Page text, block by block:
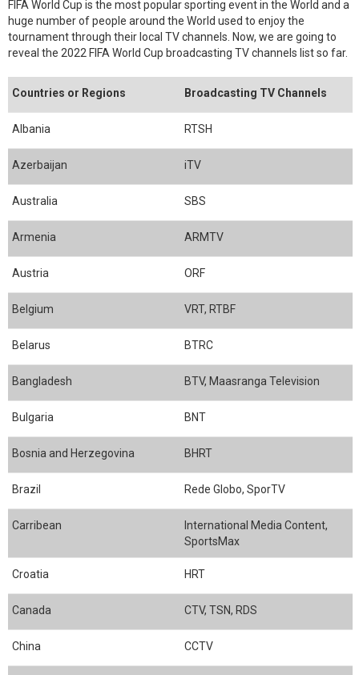
FIFA World Cup is the most popular sporting event in the World and a
huge number of people around the World used to enjoy the
tournament through their local TV channels. Now, we are going to
reveal the 2022 FIFA World Cup broadcasting TV channels list so far.
Countries or Regions Broadcasting TV Channels
Albania RTSH
Azerbaijan iTV
Australia SBS
Armenia ARMTV
Austria ORF
Belgium VRT, RTBF
Belarus BTRC
Bangladesh BTV, Maasranga Television
Bulgaria BNT
Bosnia and Herzegovina BHRT
Brazil Rede Globo, SporTV
Carribean
International Media Content,
SportsMax
Croatia HRT
Canada CTV, TSN, RDS
China CCTV